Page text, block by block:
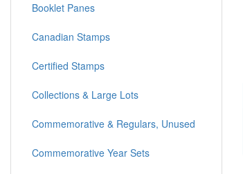
Booklet Panes
Canadian Stamps
Certified Stamps
Collections & Large Lots
Commemorative & Regulars, Unused
Commemorative Year Sets